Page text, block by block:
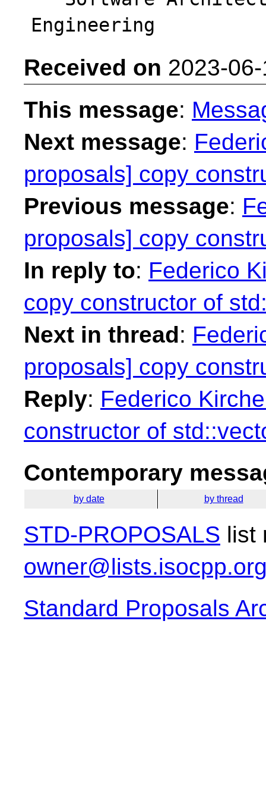
Received on 2023-
This message:
Next message:
proposals] copy
Previous message:
proposals] copy
In reply to: Federico
copy constructor of
Next in thread:
proposals] copy
Reply: Federico
constructor of
Contemporary
by date by thread
STD-PROPOSALS list
Standard Proposals